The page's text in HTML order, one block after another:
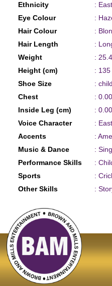
Ethnicity
:
Eye Colour
:
Hair Colour
:
Hair Length
:
Weight
:
Height (cm)
: 135
Shoe Size
:
Chest
: 0.00
Inside Leg (cm)
: 0.00
Voice Character
:
Accents
:
Music & Dance
:
Performance Skills
:
Sports
:
Other Skills
: